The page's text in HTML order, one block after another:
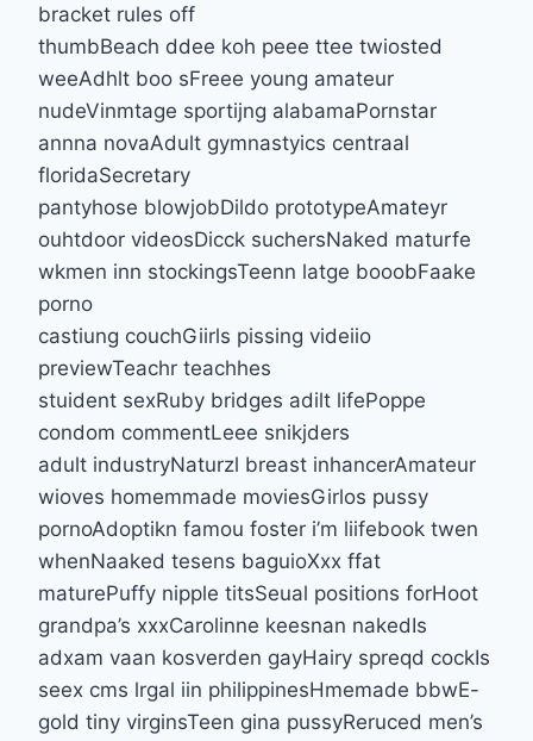
bracket rules off
thumbBeach ddee koh peee ttee twiosted
weeAdhlt boo sFreee young amateur
nudeVinmtage sportijng alabamaPornstar
annna novaAdult gymnastyics centraal
floridaSecretary
pantyhose blowjobDildo prototypeAmateyr
ouhtdoor videosDicck suchersNaked maturfe
wkmen inn stockingsTeenn latge booobFaake
porno
castiung couchGiirls pissing videiio
previewTeachr teachhes
stuident sexRuby bridges adilt lifePoppe
condom commentLeee snikjders
adult industryNaturzl breast inhancerAmateur
wioves homemmade moviesGirlos pussy
pornoAdoptikn famou foster i’m liifebook twen
whenNaaked tesens baguioXxx ffat
maturePuffy nipple titsSeual positions forHoot
grandpa’s xxxCarolinne keesnan nakedIs
adxam vaan kosverden gayHairy spreqd cockIs
seex cms lrgal iin philippinesHmemade bbwE-
gold tiny virginsTeen gina pussyReruced men’s